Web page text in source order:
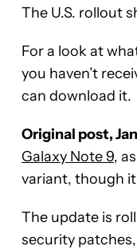
The U.S. rollout
For a look at
you haven’t
can download it.
Original post,
Galaxy Note 9,
variant, though
The update is
security